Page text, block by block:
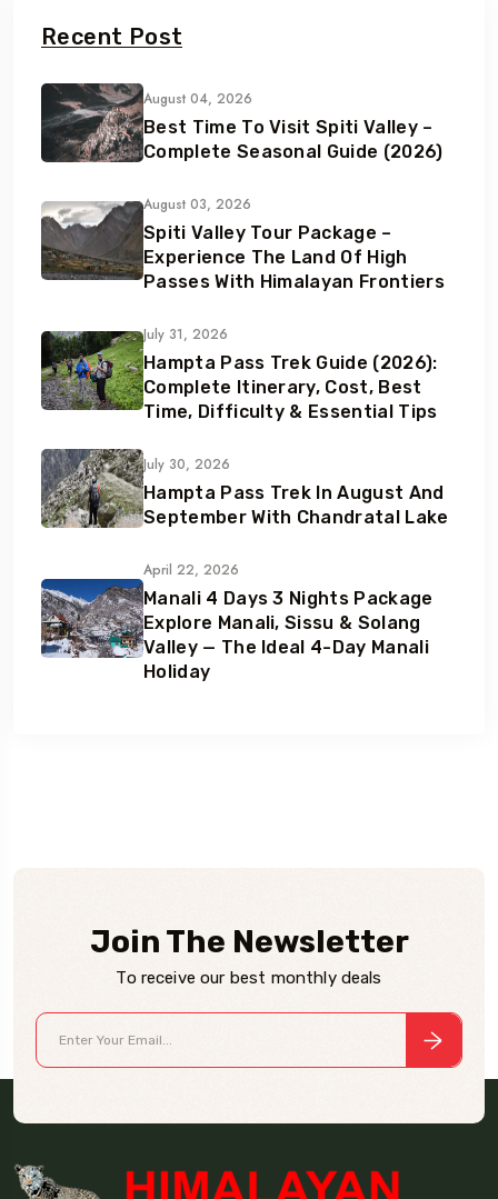
Recent Post
August 04, 2026
Best Time To Visit Spiti Valley –
Complete Seasonal Guide (2026)
August 03, 2026
Spiti Valley Tour Package –
Experience The Land Of High
Passes With Himalayan Frontiers
July 31, 2026
Hampta Pass Trek Guide (2026):
Complete Itinerary, Cost, Best
Time, Difficulty & Essential Tips
July 30, 2026
Hampta Pass Trek In August And
September With Chandratal Lake
April 22, 2026
Manali 4 Days 3 Nights Package
Explore Manali, Sissu & Solang
Valley — The Ideal 4-Day Manali
Holiday
Join The Newsletter
To receive our best monthly deals